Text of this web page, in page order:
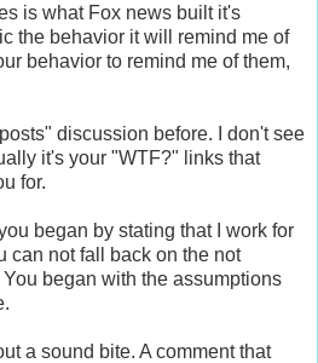
is what Fox news built it's
the behavior it will remind me of
behavior to remind me of them,
discussion before. I don't see
it's your "WTF?" links that
for.
began by stating that I work for
can not fall back on the not
began with the assumptions
a sound bite. A comment that